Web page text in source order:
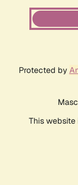
Protected by
This website